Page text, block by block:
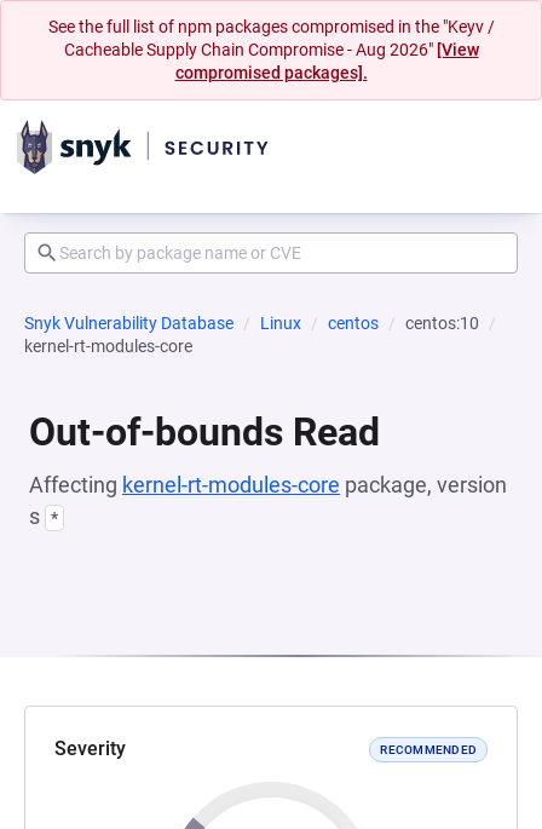
See the full list of npm packages compromised in the "Keyv /
Cacheable Supply Chain Compromise - Aug 2026" [View
compromised packages].
Snyk Vulnerability Database Linux centos
centos:10
kernel-rt-modules-core
Out-of-bounds Read
Affecting kernel-rt-modules-core package, version
s *
Severity RECOMMENDED